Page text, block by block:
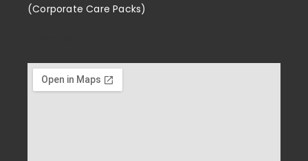
(Corporate Care Packs)